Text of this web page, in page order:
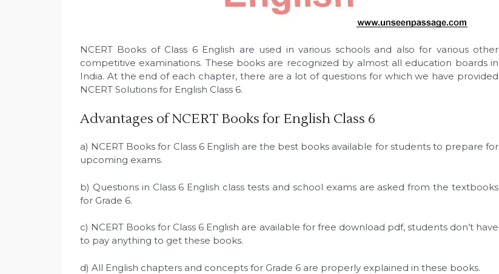
NCERT Books of Class 6 English are used in various schools and also for various other
competitive examinations. These books are recognized by almost all education boards in
India. At the end of each chapter, there are a lot of questions for which we have provided
NCERT Solutions for English Class 6.
Advantages of NCERT Books for English Class 6
a) NCERT Books for Class 6 English are the best books available for students to prepare for
upcoming exams.
b) Questions in Class 6 English class tests and school exams are asked from the textbooks
for Grade 6.
c) NCERT Books for Class 6 English are available for free download pdf, students don’t have
to pay anything to get these books.
d) All English chapters and concepts for Grade 6 are properly explained in these books.